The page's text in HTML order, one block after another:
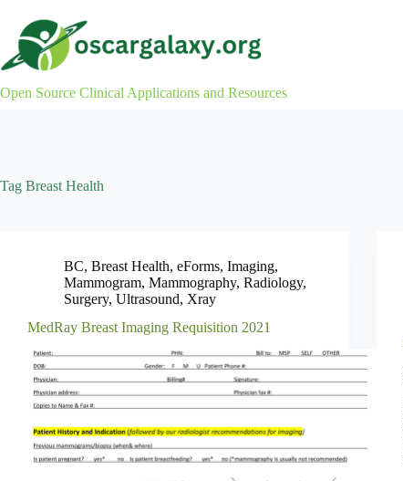
content
Open Source Clinical Applications and Resources
Tag Breast Health
BC, Breast Health, eForms, Imaging,
Mammogram, Mammography, Radiology,
Surgery, Ultrasound, Xray
MedRay Breast Imaging Requisition 2021